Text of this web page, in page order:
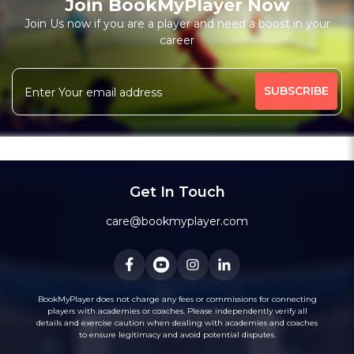
₹ 7200,Monthly 12 classes 7200-Personal
Free Trial Class*
I am a natural plyer
plying since 50 years
theory also knows
intermidiate level also
Rating above 1600 in Blitz
classic
rapid
More
341 people viewed since last week 61%
Message WhatsApp
Join BookMyPlayer Now
Join Us now if you are a player and need a boost in your
career
Get In Touch
care@bookmyplayer.com
BookMyPlayer does not charge any fees or commissions for connecting
players with academies or coaches. Please independently verify all
details and exercise caution when dealing with academies and coaches
to ensure legitimacy and avoid potential disputes.